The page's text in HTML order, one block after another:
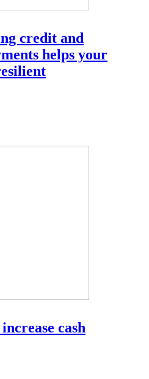
credit and
helps your
cash